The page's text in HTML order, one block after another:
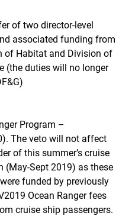
of two director-level
associated funding from
of Habitat and Division of
(the duties will no longer
Program –
The veto will not affect
of this summer’s cruise
(May-Sept 2019) as these
funded by previously
Ocean Ranger fees
cruise ship passengers.